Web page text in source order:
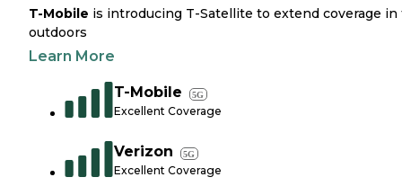
T-Mobile is introducing T-Satellite to extend coverage in
outdoors
Learn More
T-Mobile 5G
Excellent Coverage
Verizon 5G
Excellent Coverage